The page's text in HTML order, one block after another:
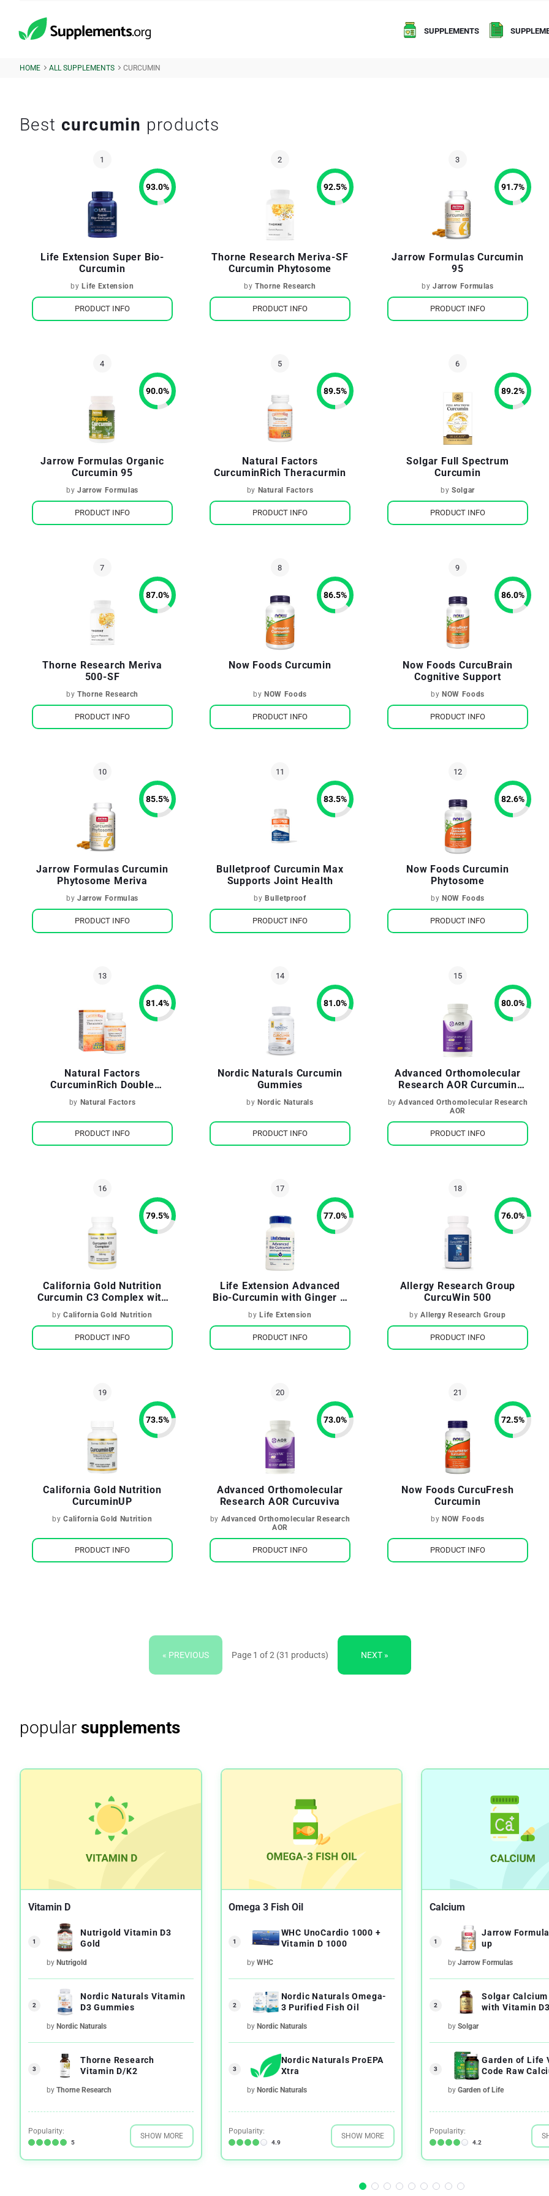
SUPPLEMENTS
HOME ALL SUPPLEMENTS CURCUMIN
Best curcumin products
Life Extension Super Bio-
Curcumin
by Life Extension
93.0%
PRODUCT INFO
Thorne Research Meriva-SF
Curcumin Phytosome
byThorne Research
92.5%
PRODUCT INFO
Jarrow Formulas Curcumin
95
byJarrow Formulas
91.7%
PRODUCT INFO
Jarrow Formulas Organic
Curcumin 95
byJarrow Formulas
90.0%
PRODUCT INFO
Natural Factors
CurcuminRich Theracurmin
by Natural Factors
89.5%
PRODUCT INFO
Solgar Full Spectrum
Curcumin
by Solgar
89.2%
PRODUCT INFO
Thorne Research Meriva
500-SF
byThorne Research
87.0%
PRODUCT INFO
Now Foods Curcumin
by NOW Foods
86.5%
PRODUCT INFO
Now Foods CurcuBrain
Cognitive Support
by NOW Foods
86.0%
PRODUCT INFO
Jarrow Formulas Curcumin
Phytosome Meriva
byJarrow Formulas
85.5%
PRODUCT INFO
Bulletproof Curcumin Max
Supports Joint Health
by Bulletproof
83.5%
PRODUCT INFO
Now Foods Curcumin
Phytosome
by NOW Foods
82.6%
PRODUCT INFO
Natural Factors
CurcuminRich Double
Strength Theracurmin
by Natural Factors
81.4%
PRODUCT INFO
Nordic Naturals Curcumin
Gummies
by Nordic Naturals
81.0%
PRODUCT INFO
Advanced Orthomolecular
Research AOR Curcumin
Ultra
byAdvanced Orthomolecular Research
AOR
80.0%
PRODUCT INFO
California Gold Nutrition
Curcumin C3 Complex with
BioPerine
byCalifornia Gold Nutrition
79.5%
PRODUCT INFO
Life Extension Advanced
Bio-Curcumin with Ginger &
Turmerones
by Life Extension
77.0%
PRODUCT INFO
Allergy Research Group
CurcuWin 500
byAllergy Research Group
76.0%
PRODUCT INFO
California Gold Nutrition
CurcuminUP
byCalifornia Gold Nutrition
73.5%
PRODUCT INFO
Advanced Orthomolecular
Research AOR Curcuviva
by Advanced Orthomolecular Research
AOR
73.0%
PRODUCT INFO
Now Foods CurcuFresh
Curcumin
by NOW Foods
72.5%
PRODUCT INFO
« PREVIOUS Page 1 of 2 (31 products) NEXT »
popular supplements
Vitamin D
1
Nutrigold Vitamin D3
Gold
by Nutrigold
2
Nordic Naturals Vitamin
D3 Gummies
by Nordic Naturals
3
Thorne Research
Vitamin D/K2
by Thorne Research
Popularity:
5
SHOW MORE
Omega 3 Fish Oil
1
WHC UnoCardio 1000 +
Vitamin D 1000
by WHC
2
Nordic Naturals Omega-
3 Purified Fish Oil
by Nordic Naturals
3
Nordic Naturals ProEPA
Xtra
by Nordic Naturals
Popularity:
4.9
SHOW MORE
Calcium
1
Jarrow
up
by Jarrow Formulas
2
Solgar
with Vitamin D3
by Solgar
3
Garden of Life
Code Raw
Capsules
by Garden of Life
Popularity:
4.2